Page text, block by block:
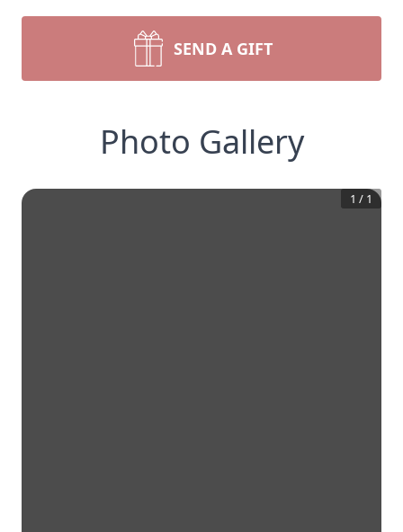
SEND A GIFT
Photo Gallery
1 / 1